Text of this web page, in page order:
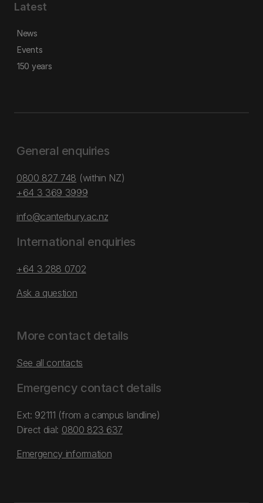
Latest
News
Events
150 years
General enquiries
0800 827 748 (within NZ)
+64 3 369 3999
info@canterbury.ac.nz
International enquiries
+64 3 288 0702
Ask a question
More contact details
See all contacts
Emergency contact details
Ext: 92111 (from a campus landline)
Direct dial: 0800 823 637
Emergency information